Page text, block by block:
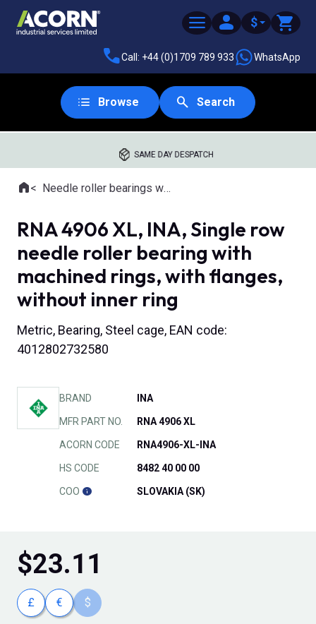
$
Call: +44 (0)1709 789 933 WhatsApp
Browse Search
SAME DAY DESPATCH
Where you are:
HomeNeedle roller bearings with machined rings
RNA 4906 XL, INA, Single row
needle roller bearing with
machined rings, with flanges,
without inner ring
Metric, Bearing, Steel cage, EAN code:
4012802732580
BRAND INA
MFR PART NO. RNA 4906 XL
ACORN CODE RNA4906-XL-INA
HS CODE 8482 40 00 00
COO SLOVAKIA (SK)
$23.11
£ € $